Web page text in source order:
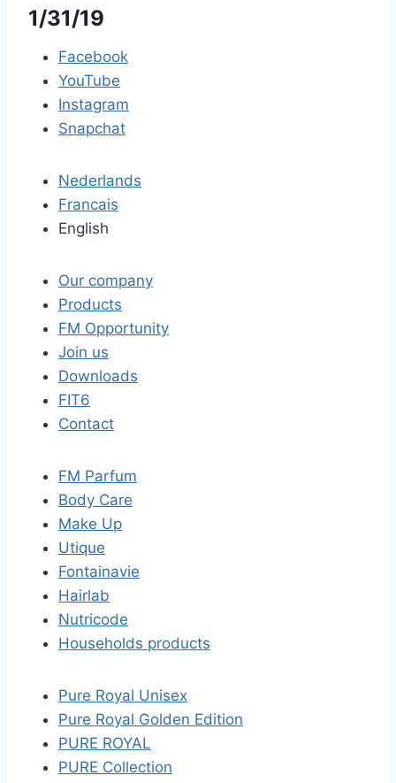
1/31/19
Facebook
YouTube
Instagram
Snapchat
Nederlands
Francais
English
Our company
Products
FM Opportunity
Join us
Downloads
FIT6
Contact
FM Parfum
Body Care
Make Up
Utique
Fontainavie
Hairlab
Nutricode
Households products
Pure Royal Unisex
Pure Royal Golden Edition
PURE ROYAL
PURE Collection